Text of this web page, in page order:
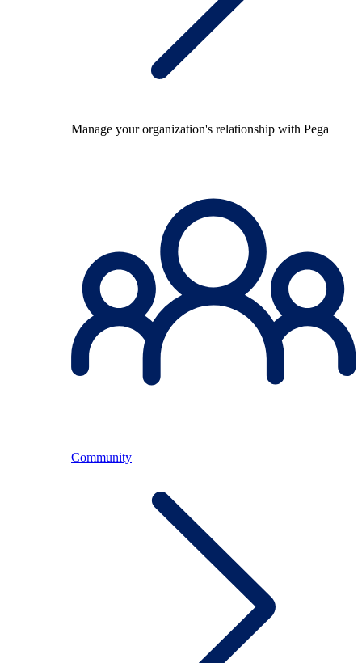
Manage your organization's relationship with Pega
Community